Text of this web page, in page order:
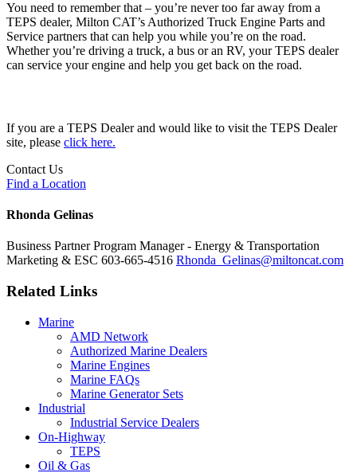
You need to remember that – you’re never too far away from a
TEPS dealer, Milton CAT’s Authorized Truck Engine Parts and
Service partners that can help you while you’re on the road.
Whether you’re driving a truck, a bus or an RV, your TEPS dealer
can service your engine and help you get back on the road.
If you are a TEPS Dealer and would like to visit the TEPS Dealer
site, please click here.
Contact Us
Find a Location
Rhonda Gelinas
Business Partner Program Manager - Energy & Transportation
Marketing & ESC 603-665-4516 Rhonda_Gelinas@miltoncat.com
Related Links
Marine
AMD Network
Authorized Marine Dealers
Marine Engines
Marine FAQs
Marine Generator Sets
Industrial
Industrial Service Dealers
On-Highway
TEPS
Oil & Gas